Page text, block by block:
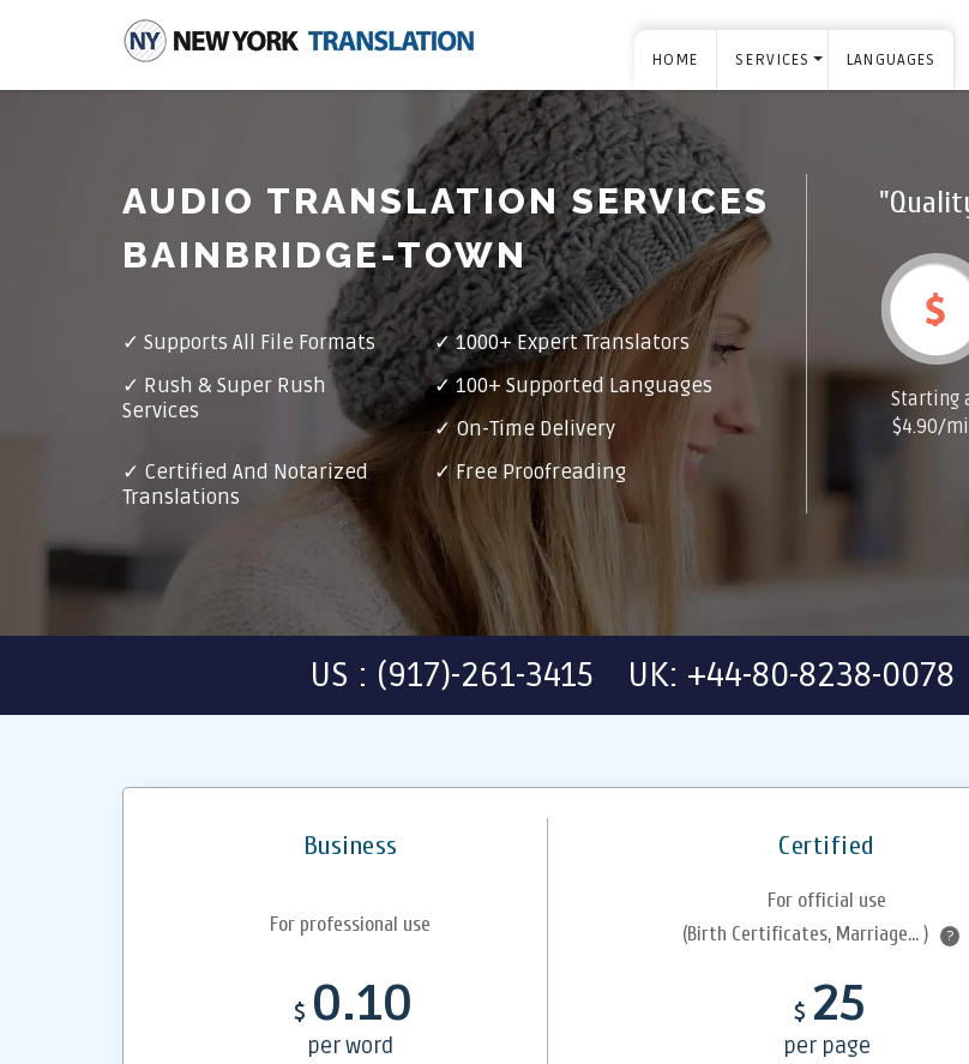
HOME SERVICES LANGUAGES
AUDIO TRANSLATION SERVICES
BAINBRIDGE-TOWN
✓ Supports All File Formats ✓1000+ Expert Translators
✓ Rush & Super Rush
Services
✓ 100+ Supported Languages
✓ On-Time Delivery
✓ Certified And Notarized
Translations
✓ Free Proofreading
Starting
$4.90/
US : (917)-261-3415 UK: +44-80-8238-
Business Certified
For professional use
For official use
(Birth Certificates, Marriage... )
?
$ 0.10
per word
$ 25
per page